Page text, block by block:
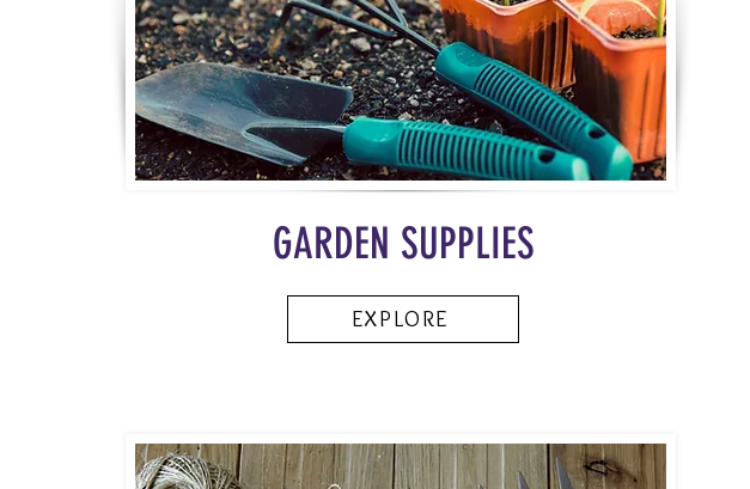
GARDEN SUPPLIES
EXPLORE